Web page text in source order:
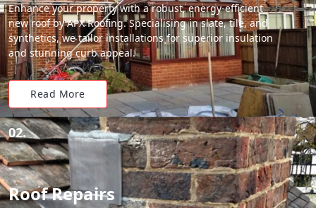
Enhance your property with a robust, energy-efficient
new roof by APX Roofing. Specialising in slate, tile, and
synthetics, we tailor installations for superior insulation
and stunning curb appeal.
Read More
02.
Roof Repairs